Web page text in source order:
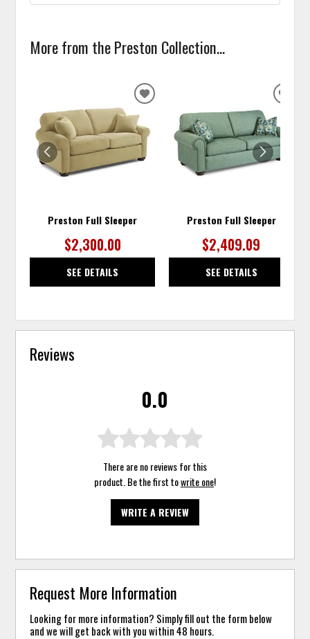
More from the Preston Collection...
Preston Full Sleeper
$2,300.00
SEE DETAILS
ADD
WISHLIST
Preston Full Sleeper
$2,409.09
SEE DETAILS
Reviews
0.0
There are no reviews for this
product. Be the first towrite one!
WRITE A REVIEW
Request More Information
Looking for more information? Simply fill out the form below
and we will get back with you within 48 hours.